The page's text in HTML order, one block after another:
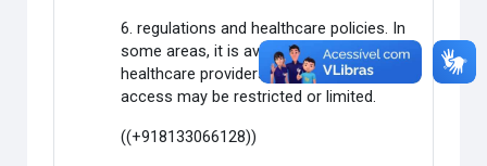
6. regulations and healthcare policies. In
some areas, it is available through
healthcare providers, while in others,
access may be restricted or limited.
((+918133066128))